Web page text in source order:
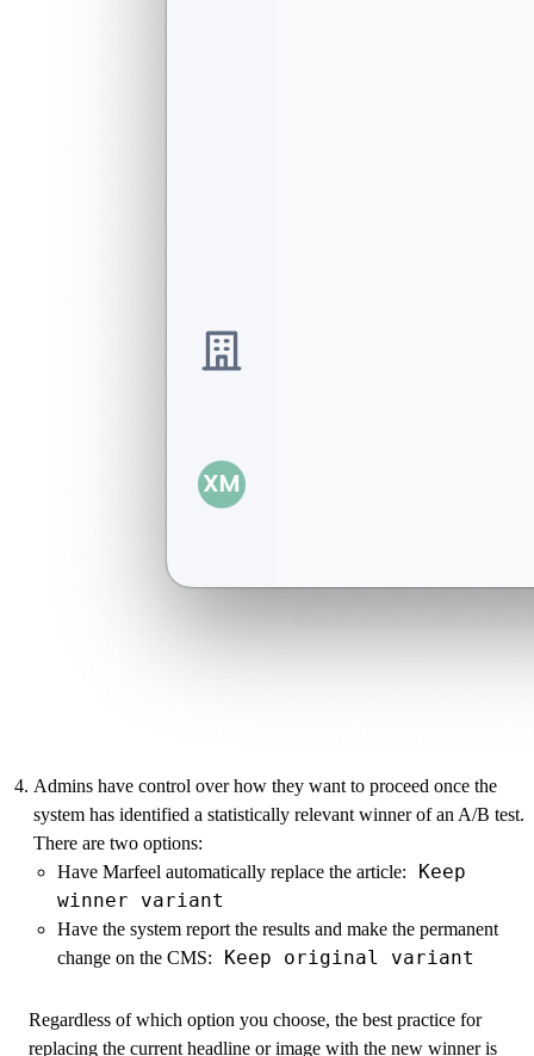
Admins have control over how they want to proceed once the
system has identified a statistically relevant winner of an A/B test.
There are two options:
Have Marfeel automatically replace the article:
Keep
winner variant
Have the system report the results and make the permanent
change on the CMS:
Keep original variant
Regardless of which option you choose, the best practice for
replacing the current headline or image with the new winner is